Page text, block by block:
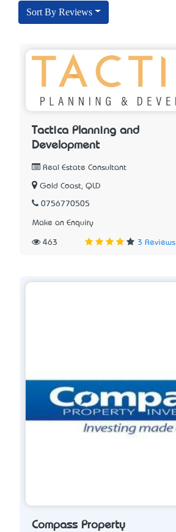
Sort By Reviews
Tactica Planning and
Development
Real Estate Consultant
Gold Coast, QLD
0756770505
Make an Enquiry
463 3 Reviews
Compass Property